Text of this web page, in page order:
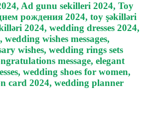
Ad gunu sekilleri 2024, Toy
рождения 2024, toy şəkilləri
2024, wedding dresses 2024,
wishes messages,
wishes, wedding rings sets
message, elegant
wedding shoes for women,
card 2024, wedding planner